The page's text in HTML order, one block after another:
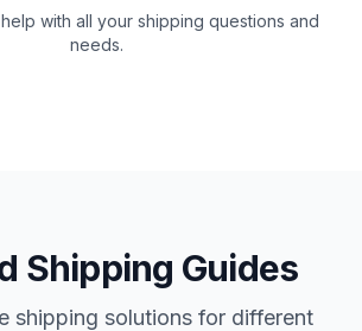
with all your shipping questions and
needs.
Shipping Guides
shipping solutions for different